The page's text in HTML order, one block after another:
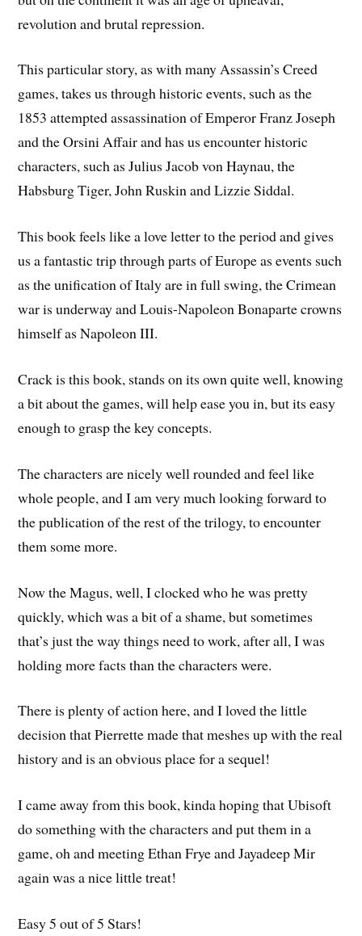
revolution and brutal repression.
This particular story, as with many Assassin’s Creed
games, takes us through historic events, such as the
1853 attempted assassination of Emperor Franz Joseph
and the Orsini Affair and has us encounter historic
characters, such as Julius Jacob von Haynau, the
Habsburg Tiger, John Ruskin and Lizzie Siddal.
This book feels like a love letter to the period and gives
us a fantastic trip through parts of Europe as events such
as the unification of Italy are in full swing, the Crimean
war is underway and Louis-Napoleon Bonaparte crowns
himself as Napoleon III.
Crack is this book, stands on its own quite well, knowing
a bit about the games, will help ease you in, but its easy
enough to grasp the key concepts.
The characters are nicely well rounded and feel like
whole people, and I am very much looking forward to
the publication of the rest of the trilogy, to encounter
them some more.
Now the Magus, well, I clocked who he was pretty
quickly, which was a bit of a shame, but sometimes
that’s just the way things need to work, after all, I was
holding more facts than the characters were.
There is plenty of action here, and I loved the little
decision that Pierrette made that meshes up with the real
history and is an obvious place for a sequel!
I came away from this book, kinda hoping that Ubisoft
do something with the characters and put them in a
game, oh and meeting Ethan Frye and Jayadeep Mir
again was a nice little treat!
Easy 5 out of 5 Stars!